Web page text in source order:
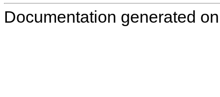
Documentation generated